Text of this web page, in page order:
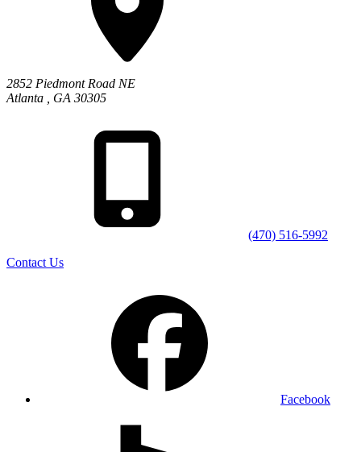
2852 Piedmont Road NE
Atlanta
GA 30305
(470) 516-5992
Contact Us
Facebook